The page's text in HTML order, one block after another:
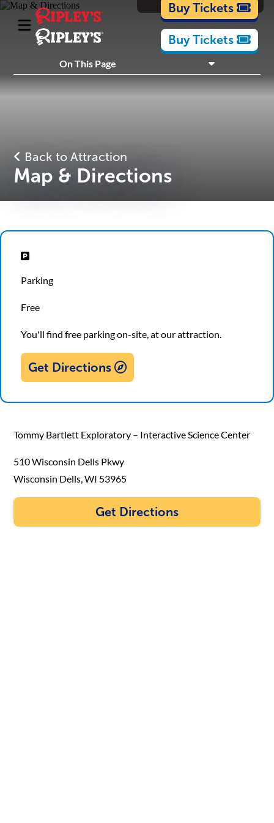
Cartoons
Buy Tickets
Buy Tickets
On This Page
What's Inside
Plan Your Visit
Back to Attraction
Map & Directions
Parking
Free
You'll find free parking on-site, at our attraction.
Get Directions
Tommy Bartlett Exploratory – Interactive Science Center
510 Wisconsin Dells Pkwy
Wisconsin Dells, WI 53965
Get Directions